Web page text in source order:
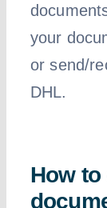
your
or send/
DHL.
How